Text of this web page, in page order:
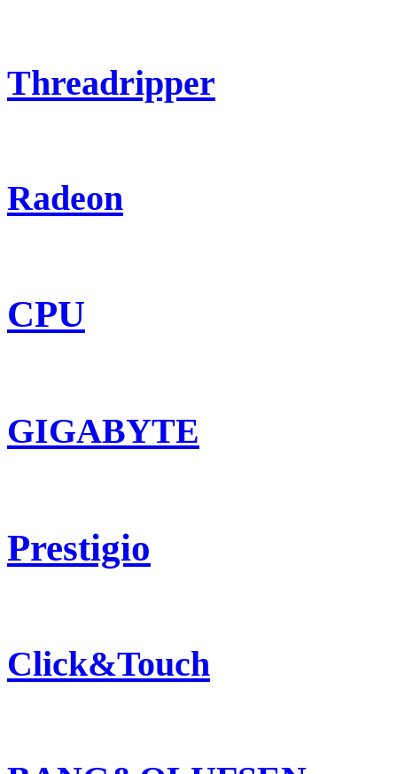
Threadripper
Radeon
CPU
GIGABYTE
Prestigio
Click&Touch